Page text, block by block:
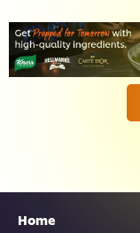
Home